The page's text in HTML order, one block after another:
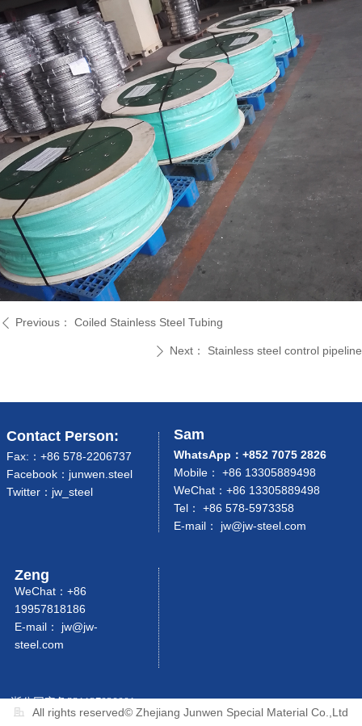
ꄲ Next： Stainless steel control pipeline
ꄴ Previous： Coiled Stainless Steel Tubing
Zeng
WeChat：+86
19957818186
E-mail：
jw@jw-
steel.com
Contact Person:
Fax:：+86 578-2206737
Facebook：junwen.steel
Twitter：jw_steel
Sam
WhatsApp：+852 7075 2826
Mobile： +86 13305889498
WeChat：+86 13305889498
Tel： +86 578-5973358
E-mail： jw@jw-steel.com
浙公网安备33112702000125号
All rights reserved© Zhejiang Junwen Special Material Co.,Ltd